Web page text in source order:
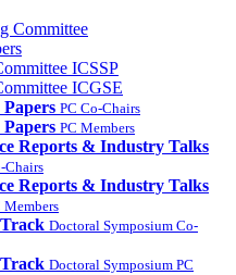
Committee
ICSSP
ICGSE
Papers PC Co-Chairs
Papers PC Members
Reports & Industry Talks
Chairs
Reports & Industry Talks
Members
Doctoral Symposium Co-
Doctoral Symposium PC